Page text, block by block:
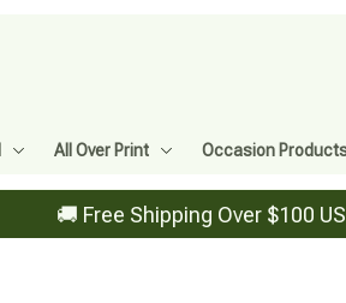
All Over Print Occasion
🚚 Free Shipping Over $100